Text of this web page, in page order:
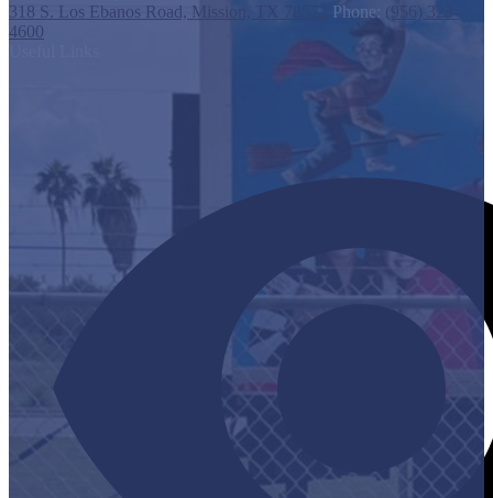
318 S. Los Ebanos Road, Mission, TX 78572
Phone: (956) 323-
4600